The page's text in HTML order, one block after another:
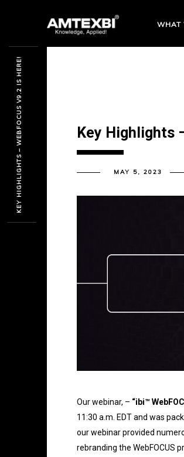
WHAT
Key Highlights
MAY 5, 2023
Our webinar, – “ibi™
11:30 a.m. EDT and was
our webinar provided
rebranding the WebFOCUS
KEY HIGHLIGHTS – WEBFOCUS V9.2 IS HERE!